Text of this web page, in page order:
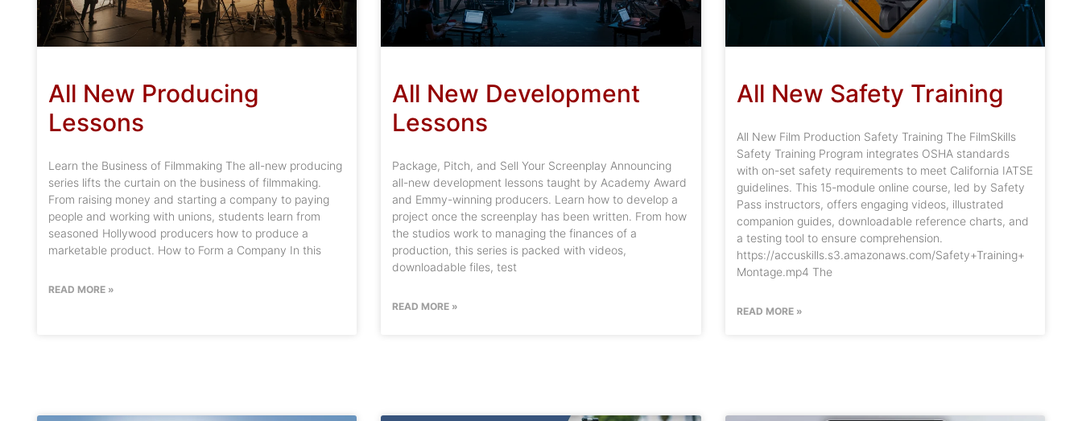
All New Producing
Lessons
Learn the Business of Filmmaking The all-new producing
series lifts the curtain on the business of filmmaking.
From raising money and starting a company to paying
people and working with unions, students learn from
seasoned Hollywood producers how to produce a
marketable product. How to Form a Company In this
READ MORE »
All New Development
Lessons
Package, Pitch, and Sell Your Screenplay Announcing
all-new development lessons taught by Academy Award
and Emmy-winning producers. Learn how to develop a
project once the screenplay has been written. From how
the studios work to managing the finances of a
production, this series is packed with videos,
downloadable files, test
READ MORE »
All New Safety Training
All New Film Production Safety Training The FilmSkills
Safety Training Program integrates OSHA standards
with on-set safety requirements to meet California IATSE
guidelines. This 15-module online course, led by Safety
Pass instructors, offers engaging videos, illustrated
companion guides, downloadable reference charts, and
a testing tool to ensure comprehension.
https://accuskills.s3.amazonaws.com/Safety+Training+
Montage.mp4 The
READ MORE »